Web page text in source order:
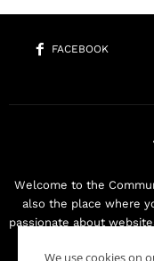
FACEBOOK
Welcome to the
also the place where
passionate about
We use cookies on